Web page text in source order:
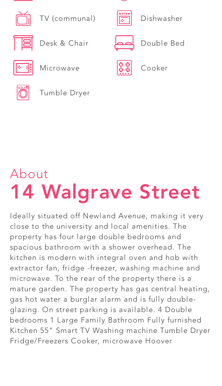
TV (communal) Dishwasher
Desk & Chair Double Bed
Microwave Cooker
Tumble Dryer
About
14 Walgrave Street
Ideally situated off Newland Avenue, making it very
close to the university and local amenities. The
property has four large double bedrooms and
spacious bathroom with a shower overhead. The
kitchen is modern with integral oven and hob with
extractor fan, fridge -freezer, washing machine and
microwave. To the rear of the property there is a
mature garden. The property has gas central heating,
gas hot water a burglar alarm and is fully double-
glazing. On street parking is available. 4 Double
bedrooms 1 Large Family Bathroom Fully furnished
Kitchen 55" Smart TV Washing machine Tumble Dryer
Fridge/Freezers Cooker, microwave Hoover